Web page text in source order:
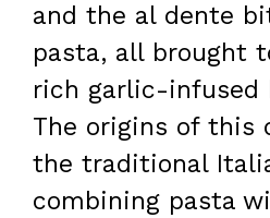
and the al dente
pasta, all brought
rich garlic-infused
The origins of this
the traditional
combining pasta